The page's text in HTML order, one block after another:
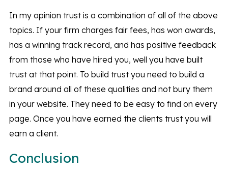
In my opinion trust is a combination of all of the above
topics. If your firm charges fair fees, has won awards,
has a winning track record, and has positive feedback
from those who have hired you, well you have built
trust at that point. To build trust you need to build a
brand around all of these qualities and not bury them
in your website. They need to be easy to find on every
page. Once you have earned the clients trust you will
earn a client.
Conclusion